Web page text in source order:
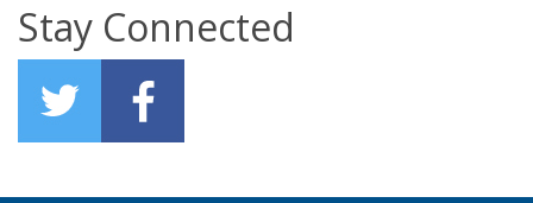
Stay Connected